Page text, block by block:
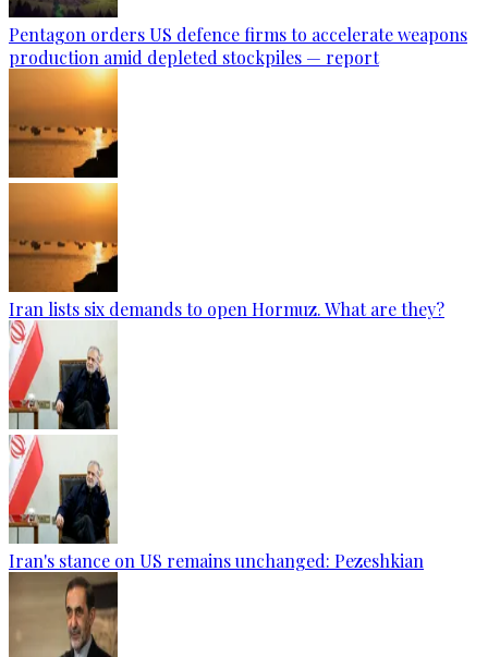
Pentagon orders US defence firms to accelerate weapons
production amid depleted stockpiles — report
Iran lists six demands to open Hormuz. What are they?
Iran's stance on US remains unchanged: Pezeshkian